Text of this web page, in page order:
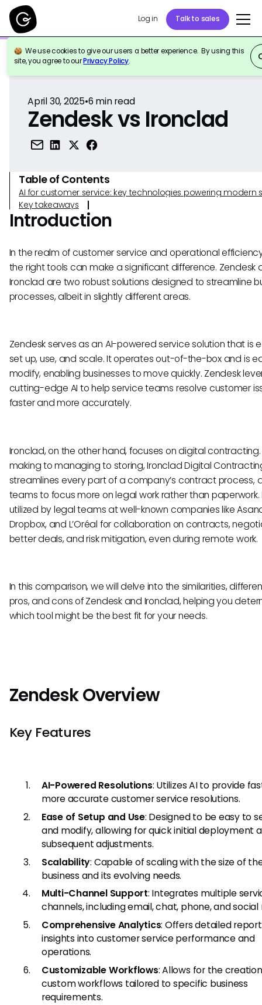
Log in Talk to sales
We use cookies to give our users a better experience. By using this
site, you agree to ourPrivacy Policy.
Back to Reference
April 30, 2025•6 min read
Zendesk vs Ironclad
Table of Contents
AI for customer service: key technologies powering modern
Key takeaways
Introduction
In the realm of customer service and operational
the right tools can make a significant difference. Zendesk
Ironclad are two robust solutions designed to streamline
processes, albeit in slightly different areas.
Zendesk serves as an AI-powered service solution that is
set up, use, and scale. It operates out-of-the-box and is
modify, enabling businesses to move quickly. Zendesk
cutting-edge AI to help service teams resolve customer
faster and more accurately.
Ironclad, on the other hand, focuses on digital contracting.
making to managing to storing, Ironclad Digital
streamlines every part of a company’s contract process,
teams to focus more on legal work rather than paperwork.
utilized by legal teams at well-known companies like
Dropbox, and L’Oréal for collaboration on contracts,
better deals, and risk mitigation, even during remote work.
In this comparison, we will delve into the similarities,
pros, and cons of Zendesk and Ironclad, helping you
which tool might be the best fit for your needs.
Zendesk Overview
Key Features
AI-Powered Resolutions: Utilizes AI to provide
more accurate customer service resolutions.
Ease of Setup and Use: Designed to be easy to
and modify, allowing for quick initial deployment
subsequent adjustments.
Scalability: Capable of scaling with the size of
business and its evolving needs.
Multi-Channel Support: Integrates multiple
channels, including email, chat, phone, and social
Comprehensive Analytics: Offers detailed
insights into customer service performance and
operations.
Customizable Workflows: Allows for the
custom workflows tailored to specific business
requirements.